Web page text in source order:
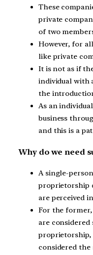
These
private
of two
However, for
like private
It is not as if
individual with
the
As an
business
and this is a
Why do we need
A single-
proprietorship
are perceived
For the
are considered
proprietorship,
considered the